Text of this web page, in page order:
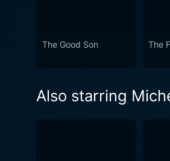
The Good Son The
Also starring